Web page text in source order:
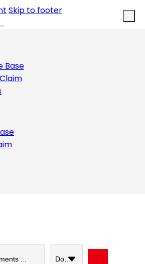
Skip to footer
Base